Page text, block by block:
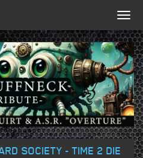
SOCIETY - TIME 2 DIE